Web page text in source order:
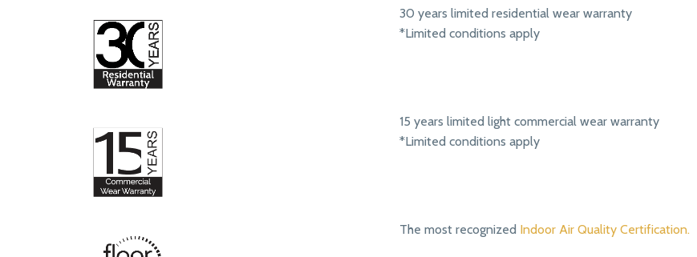
30 years limited residential wear warranty
*Limited conditions apply
15 years limited light commercial wear warranty
*Limited conditions apply
The most recognized Indoor Air Quality Certification.